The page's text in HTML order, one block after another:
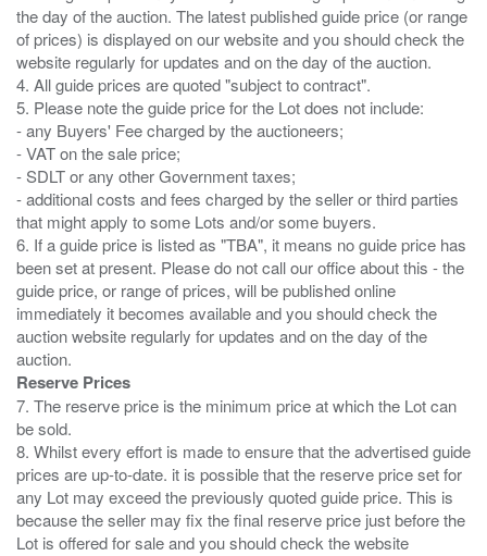
the day of the auction. The latest published guide price (or range
of prices) is displayed on our website and you should check the
website regularly for updates and on the day of the auction.
4. All guide prices are quoted "subject to contract".
5. Please note the guide price for the Lot does not include:
- any Buyers' Fee charged by the auctioneers;
- VAT on the sale price;
- SDLT or any other Government taxes;
- additional costs and fees charged by the seller or third parties
that might apply to some Lots and/or some buyers.
6. If a guide price is listed as "TBA", it means no guide price has
been set at present. Please do not call our office about this - the
guide price, or range of prices, will be published online
immediately it becomes available and you should check the
auction website regularly for updates and on the day of the
Reserve Prices
7. The reserve price is the minimum price at which the Lot can
be sold.
8. Whilst every effort is made to ensure that the advertised guide
prices are up-to-date. it is possible that the reserve price set for
any Lot may exceed the previously quoted guide price. This is
because the seller may fix the final reserve price just before the
Lot is offered for sale and you should check the website